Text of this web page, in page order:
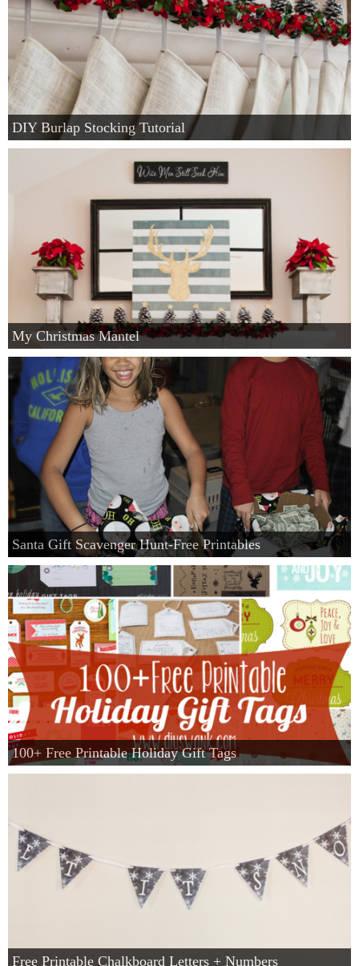
DIY Burlap Stocking Tutorial
My Christmas Mantel
Santa Gift Scavenger Hunt-Free Printables
100+ Free Printable Holiday Gift Tags
Free Printable Chalkboard Letters + Numbers